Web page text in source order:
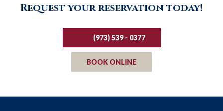
Request your reservation today!
(973) 539 - 0377
BOOK ONLINE